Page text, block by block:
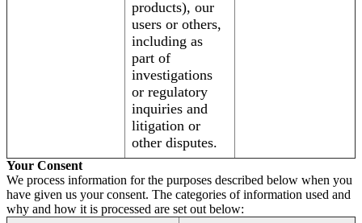
products), our
users or others,
including as
part of
investigations
or regulatory
inquiries and
litigation or
other disputes.
Your Consent
We process information for the purposes described below when you
have given us your consent. The categories of information used and
why and how it is processed are set out below: